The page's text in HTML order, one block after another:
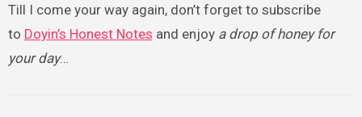
Till I come your way again, don’t forget to subscribe
to Doyin’s Honest Notes and enjoya drop of honey for
your day…